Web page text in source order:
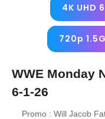
4K UHD
720p
WWE Monday
6-1-26
Promo : Will Jacob